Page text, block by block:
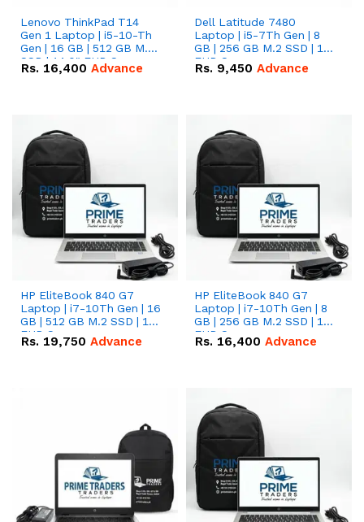
Lenovo ThinkPad T14
Gen 1 Laptop | i5-10-Th
Gen | 16 GB | 512 GB M.2
SSD | 14.0" FHD Screen
Rs. 16,400 Advance
Dell Latitude 7480
Laptop | i5-7Th Gen | 8
GB | 256 GB M.2 SSD | 14
FHD Screen
Rs. 9,450 Advance
HP EliteBook 840 G7
Laptop | i7-10Th Gen | 16
GB | 512 GB M.2 SSD | 14"
FHD Screen
Rs. 19,750 Advance
HP EliteBook 840 G7
Laptop | i7-10Th Gen | 8
GB | 256 GB M.2 SSD | 14"
FHD Screen
Rs. 16,400 Advance